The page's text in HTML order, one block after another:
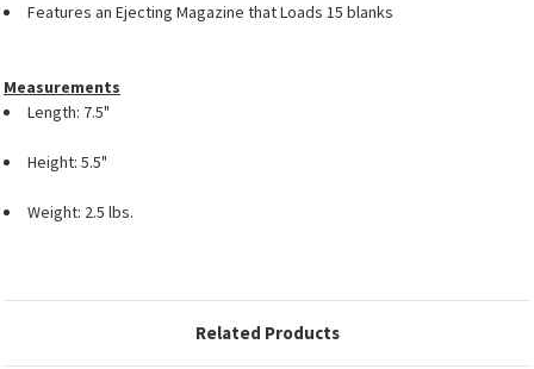
Features an Ejecting Magazine that Loads 15 blanks
Measurements
Length: 7.5"
Height: 5.5"
Weight: 2.5 lbs.
Related Products